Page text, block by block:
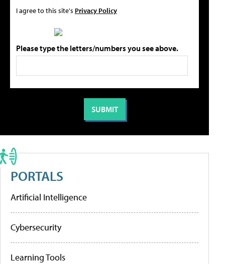
I agree to this site's Privacy Policy
Please type the letters/numbers you see above.
PORTALS
Artificial Intelligence
Cybersecurity
Learning Tools